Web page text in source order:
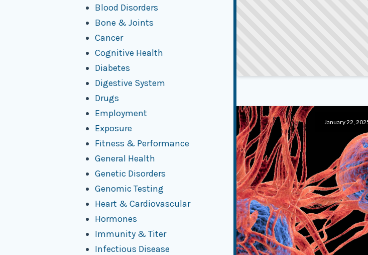
Blood Disorders
Bone & Joints
Cancer
Cognitive Health
Diabetes
Digestive System
Drugs
Employment
Exposure
Fitness & Performance
General Health
Genetic Disorders
Genomic Testing
Heart & Cardiovascular
Hormones
Immunity & Titer
Infectious Disease
January 22,